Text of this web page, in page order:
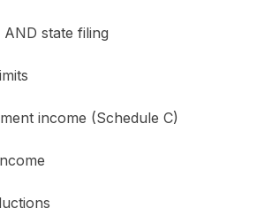
state filing
income (Schedule C)